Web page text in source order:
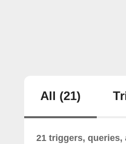
All (21)
21 triggers, queries,